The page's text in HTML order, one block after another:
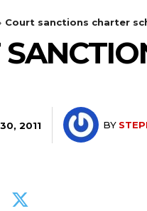
Court sanctions charter
2011 BY